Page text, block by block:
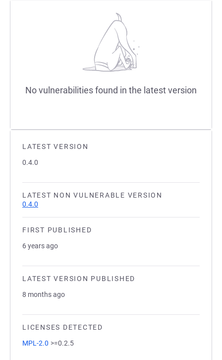
LATEST VERSION
0.4.0
LATEST NON VULNERABLE VERSION
0.4.0
FIRST PUBLISHED
6 years ago
LATEST VERSION PUBLISHED
8 months ago
LICENSES DETECTED
MPL-2.0 >=0.2.5
No vulnerabilities found in the latest version